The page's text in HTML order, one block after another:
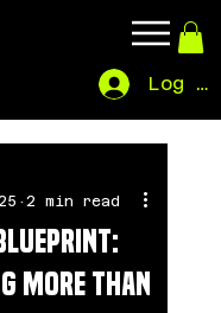
Log In
More Than
2 min read